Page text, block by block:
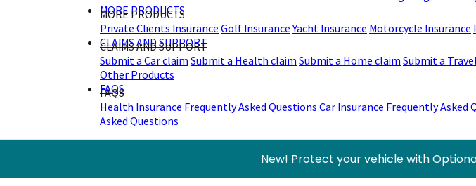
MORE PRODUCTS
MORE PRODUCTS
Private Clients Insurance Golf Insurance Yacht Insurance Motorcycle Insurance
CLAIMS AND SUPPORT
CLAIMS AND SUPPORT
Submit a Car claim Submit a Health claim Submit a Home claim Submit a
Other Products
FAQS
FAQS
Health Insurance Frequently Asked Questions Car Insurance Frequently Asked
Asked Questions
New! Protect your vehicle with